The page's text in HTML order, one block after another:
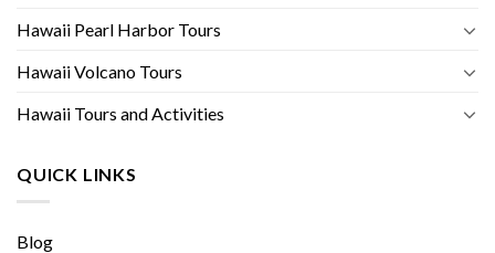
Hawaii Pearl Harbor Tours
Hawaii Volcano Tours
Hawaii Tours and Activities
QUICK LINKS
Blog